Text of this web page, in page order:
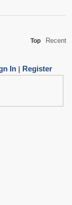
Top Recent
In| Register